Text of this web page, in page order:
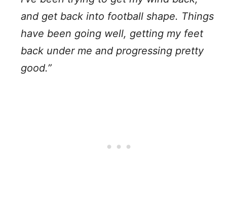
and get back into football shape. Things
have been going well, getting my feet
back under me and progressing pretty
good.”